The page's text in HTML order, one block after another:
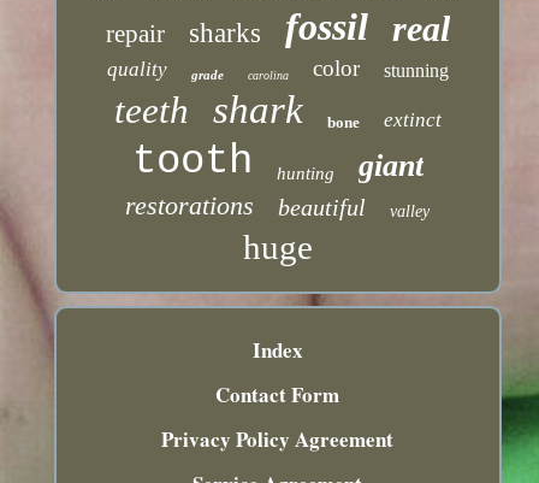
repair sharks fossil real
quality grade carolina color stunning
teeth shark bone extinct
tooth hunting giant
restorations beautiful valley
huge
Index
Contact Form
Privacy Policy Agreement